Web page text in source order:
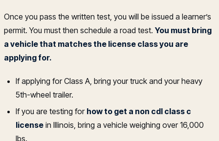
Once you pass the written test, you will be issued a learner’s
permit. You must then schedule a road test. You must bring
a vehicle that matches the license class you are
applying for.
If applying for Class A, bring your truck and your heavy
5th-wheel trailer.
If you are testing for how to get a non cdl class c
license in Illinois, bring a vehicle weighing over 16,000
lbs.